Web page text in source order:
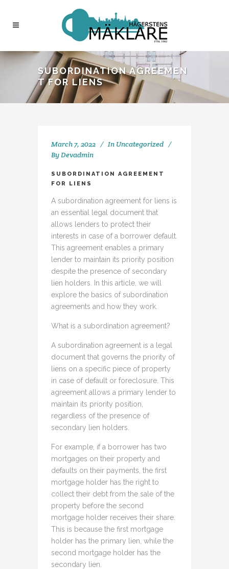
SUBORDINATION AGREEMEN
T FOR LIENS
March 7, 2022 In Uncategorized
By Devadmin
SUBORDINATION AGREEMENT
FOR LIENS
A subordination agreement for liens is
an essential legal document that
allows lenders to protect their
interests in case of a borrower default.
This agreement enables a primary
lender to maintain its priority position
despite the presence of secondary
lien holders. In this article, we will
explore the basics of subordination
agreements and how they work.
What is a subordination agreement?
A subordination agreement is a legal
document that governs the priority of
liens on a specific piece of property
in case of default or foreclosure. This
agreement allows a primary lender to
maintain its priority position,
regardless of the presence of
secondary lien holders.
For example, if a borrower has two
mortgages on their property and
defaults on their payments, the first
mortgage holder has the right to
collect their debt from the sale of the
property before the second
mortgage holder receives their share.
This is because the first mortgage
holder has the primary lien, while the
second mortgage holder has the
secondary lien.